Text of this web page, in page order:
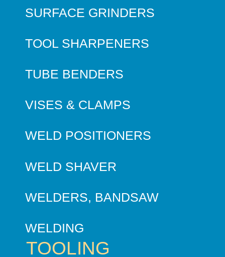
SURFACE GRINDERS
TOOL SHARPENERS
TUBE BENDERS
VISES & CLAMPS
WELD POSITIONERS
WELD SHAVER
WELDERS, BANDSAW
WELDING
TOOLING